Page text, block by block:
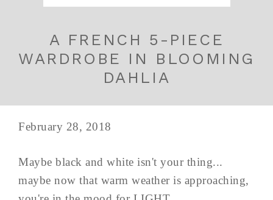
A FRENCH 5-PIECE
WARDROBE IN BLOOMING
DAHLIA
February 28, 2018
Maybe black and white isn't your thing...
maybe now that warm weather is approaching,